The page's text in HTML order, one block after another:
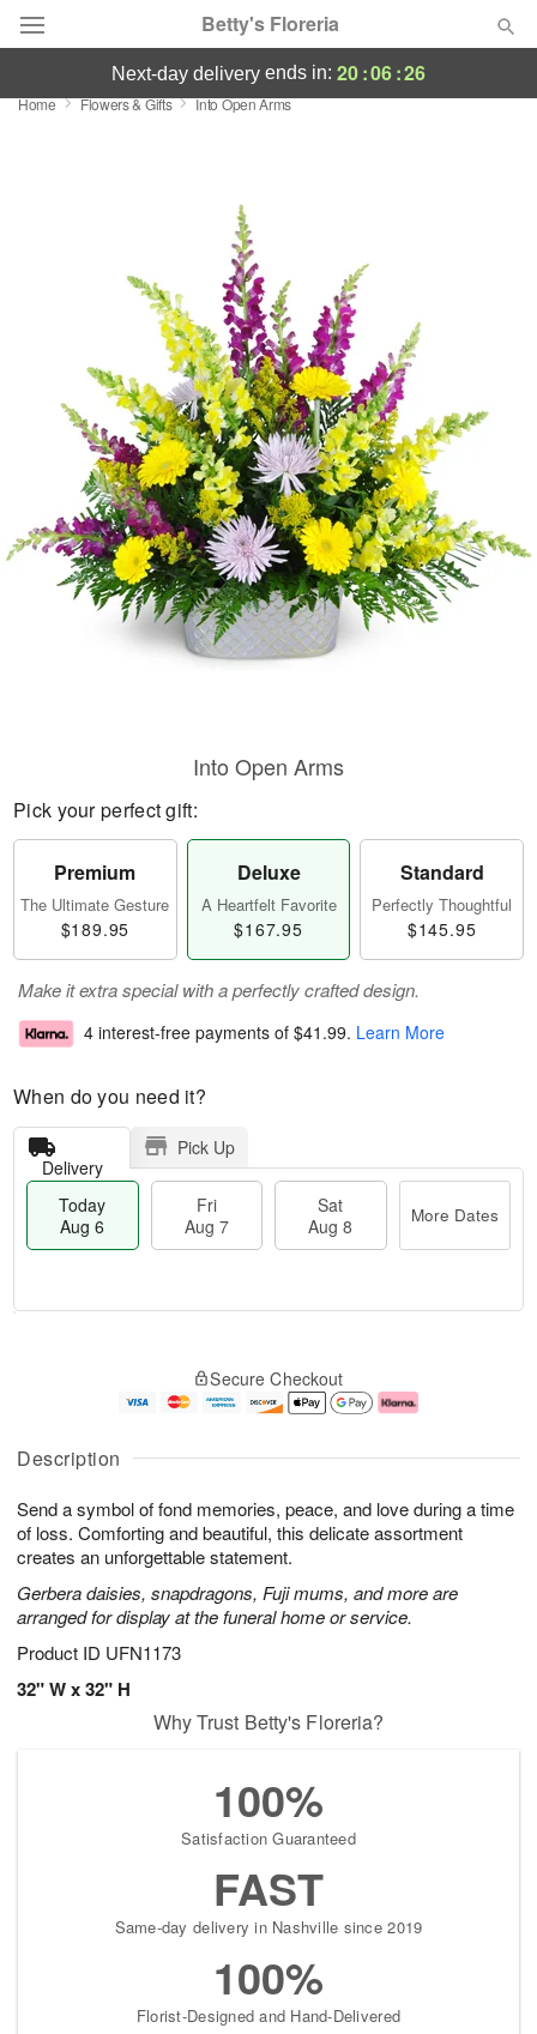
Betty's Floreria
Deal of the Day
Sympathy and Funeral
Flowers, Plants & Gifts
Our Shop
next-day delivery ends in: 20:06:26
Home Flowers & Gifts Into Open Arms
Description
Send a symbol of fond memories, peace, and love during a time
of loss. Comforting and beautiful, this delicate assortment
creates an unforgettable statement.
Gerbera daisies, snapdragons, Fuji mums, and more are
arranged for display at the funeral home or service.
Product ID UFN1173
32" W x 32" H
Into Open Arms
Pick your perfect gift:
Premium
The Ultimate Gesture
$189.95
Deluxe
A Heartfelt Favorite
$167.95
Standard
Perfectly Thoughtful
$145.95
Make it extra special with a perfectly crafted design.
4 interest-free payments of $41.99. Learn More
When do you need it?
Delivery
Pick Up
Today
Aug 6
Fri
Aug 7
Sat
Aug 8
More Dates
u
6
g
g
e
t
s
Secure Checkout
Why Trust Betty's Floreria?
100%
Satisfaction Guaranteed
FAST
Same-day delivery in Nashville since 2019
100%
Florist-Designed and Hand-Delivered